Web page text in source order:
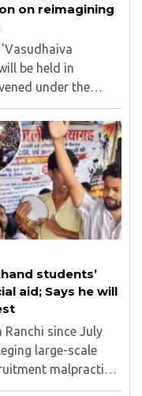
on reimagining
be held in
under the
Jainacharya
discussion will ..
students’
aid; Says he will
since July
large-scale
malpractice
Public